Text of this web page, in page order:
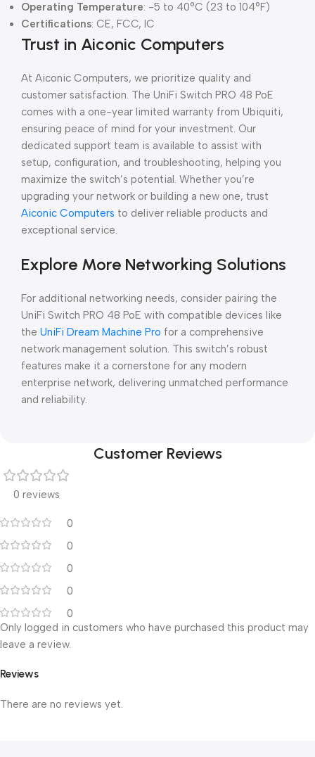
Operating Temperature: -5 to 40°C (23 to 104°F)
Certifications: CE, FCC, IC
Trust in Aiconic Computers
At Aiconic Computers, we prioritize quality and
customer satisfaction. The UniFi Switch PRO 48 PoE
comes with a one-year limited warranty from Ubiquiti,
ensuring peace of mind for your investment. Our
dedicated support team is available to assist with
setup, configuration, and troubleshooting, helping you
maximize the switch’s potential. Whether you’re
upgrading your network or building a new one, trust
Aiconic Computers to deliver reliable products and
exceptional service.
Explore More Networking Solutions
For additional networking needs, consider pairing the
UniFi Switch PRO 48 PoE with compatible devices like
the UniFi Dream Machine Pro for a comprehensive
network management solution. This switch’s robust
features make it a cornerstone for any modern
enterprise network, delivering unmatched performance
and reliability.
Customer Reviews
0 reviews
0
0
0
0
0
Reviews
There are no reviews yet.
Only logged in customers who have purchased this product may
leave a review.